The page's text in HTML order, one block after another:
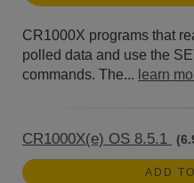
CR1000X programs that
polled data and use the
commands. The... learn
CR1000X(e) OS 8.5.1
ADD